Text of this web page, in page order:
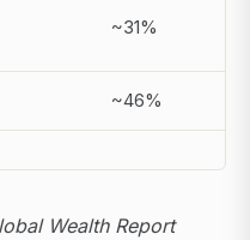
~31%
~46%
Wealth Report